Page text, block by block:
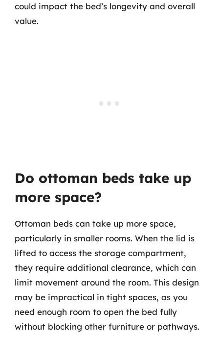
could impact the bed’s longevity and overall
value.
Do ottoman beds take up
more space?
Ottoman beds can take up more space,
particularly in smaller rooms. When the lid is
lifted to access the storage compartment,
they require additional clearance, which can
limit movement around the room. This design
may be impractical in tight spaces, as you
need enough room to open the bed fully
without blocking other furniture or pathways.